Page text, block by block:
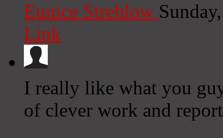
Eunice Strehlow
Link
I really like what you
of clever work and